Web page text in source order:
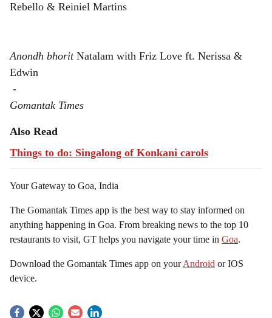
Rebello & Reiniel Martins
Anondh bhoritNatalam with Friz Love ft. Nerissa &
Edwin
-
Gomantak Times
Also Read
Things to do: Singalong of Konkani carols
Your Gateway to Goa, India
The Gomantak Times app is the best way to stay informed on
anything happening in Goa. From breaking news to the top 10
restaurants to visit, GT helps you navigate your time in Goa.
Download the Gomantak Times app on yourAndroid or IOS
device.